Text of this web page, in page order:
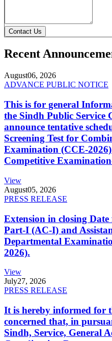
Contact Us
Recent
August06, 2026
ADVANCE PUBLIC NOTICE
This is for general
the Sindh Public Service
announce tentative
Screening Test for
Examination (CCE-
Competitive
View
August05, 2026
PRESS RELEASE
Extension in closing
Part-I (AC-I) and
Departmental
2026).
View
July27, 2026
PRESS RELEASE
It is hereby informed for
concerned that, in
Sindh, Service, General